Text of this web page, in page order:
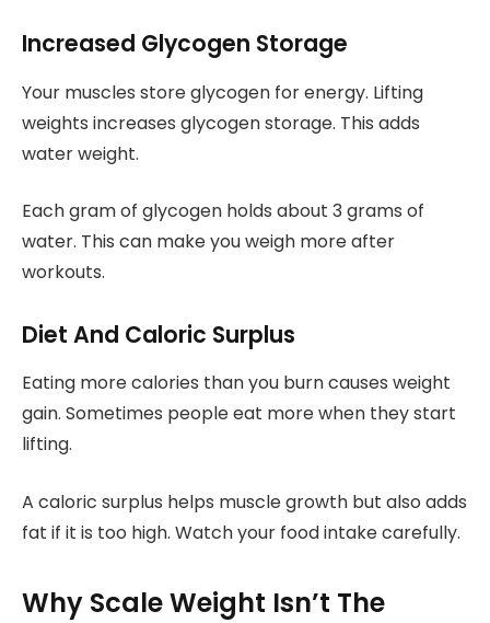
Increased Glycogen Storage
Your muscles store glycogen for energy. Lifting
weights increases glycogen storage. This adds
water weight.
Each gram of glycogen holds about 3 grams of
water. This can make you weigh more after
workouts.
Diet And Caloric Surplus
Eating more calories than you burn causes weight
gain. Sometimes people eat more when they start
lifting.
A caloric surplus helps muscle growth but also adds
fat if it is too high. Watch your food intake carefully.
Why Scale Weight Isn’t The